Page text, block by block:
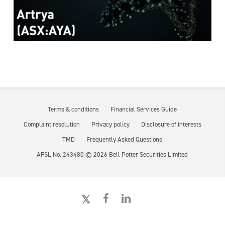
Terms & conditions
Financial Services Guide
Complaint resolution
Privacy policy
Disclosure of interests
TMD
Frequently Asked Questions
AFSL No. 243480 ©2026 Bell Potter Securities Limited